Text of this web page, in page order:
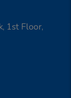
1st Floor,